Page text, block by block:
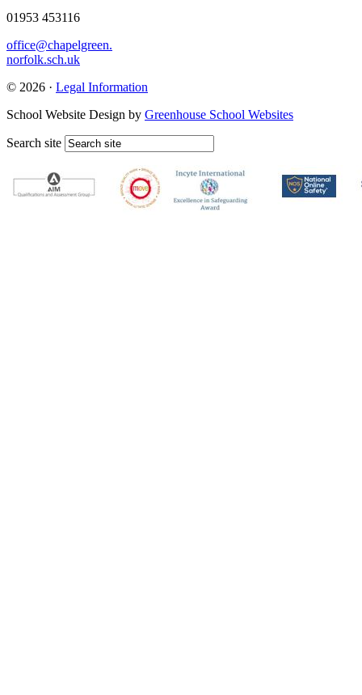
01953 453116
office@chapelgreen.
norfolk.sch.uk
© 2026 · Legal Information
School Website Design by Greenhouse School Websites
Search site